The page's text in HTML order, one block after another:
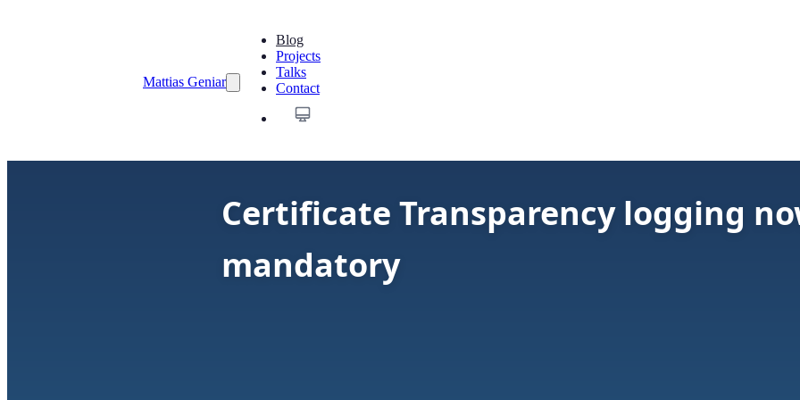
Mattias Geniar
Blog
Projects
Talks
Contact
Certificate Transparency logging
mandatory